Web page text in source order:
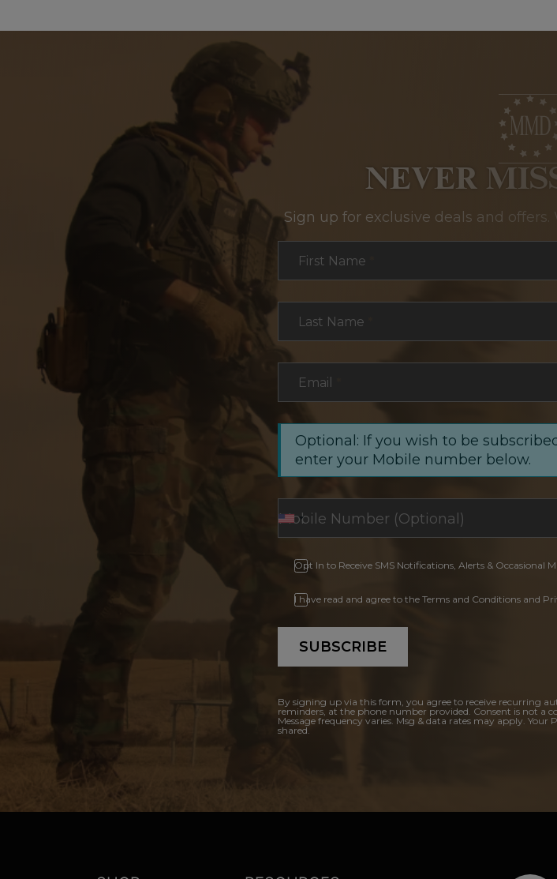
NEVER
Sign up for exclusive deals and offers.
First Name
Last Name
Email
Optional: If you wish to be
enter your Mobile number below.
Opt In to Receive SMS Notifications, Alerts & Occasional
I have read and agree to the Terms and Conditions and
SUBSCRIBE
By signing up via this form, you agree to receive recurring
reminders, at the phone number provided. Consent is not a
Message frequency varies. Msg & data rates may apply.
shared.